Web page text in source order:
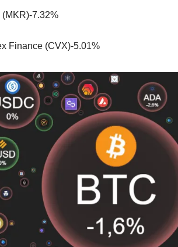
(MKR)-7.32%
Finance (CVX)-5.01%